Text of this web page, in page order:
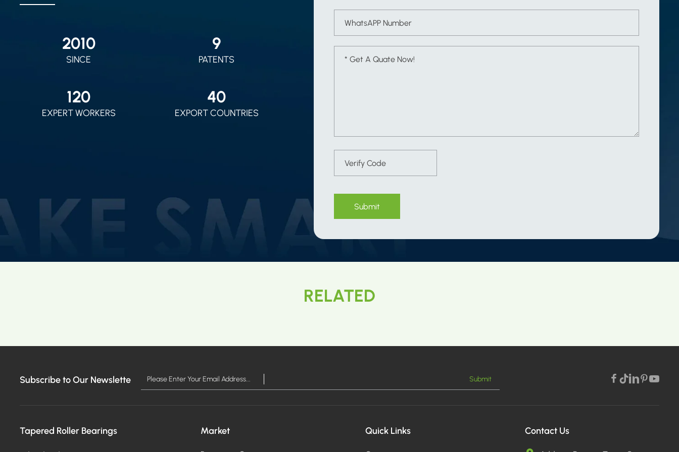
2010
SINCE
9
PATENTS
120
EXPERT WORKERS
40
EXPORT COUNTRIES
Submit
RELATED
Subscribe to Our Newslette Submit
Tapered Roller Bearings Market Quick Links Contact Us